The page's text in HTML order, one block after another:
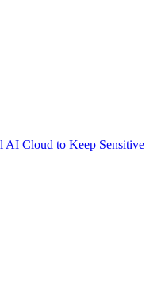
AI Cloud to Keep Sensitive